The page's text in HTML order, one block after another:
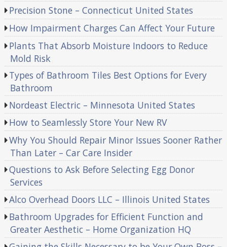
Precision Stone – Connecticut United States
How Impairment Charges Can Affect Your Future
Plants That Absorb Moisture Indoors to Reduce
Mold Risk
Types of Bathroom Tiles Best Options for Every
Bathroom
Nordeast Electric – Minnesota United States
How to Seamlessly Store Your New RV
Why You Should Repair Minor Issues Sooner Rather
Than Later – Car Care Insider
Questions to Ask Before Selecting Egg Donor
Services
Alco Overhead Doors LLC – Illinois United States
Bathroom Upgrades for Efficient Function and
Greater Aesthetic – Home Organization HQ